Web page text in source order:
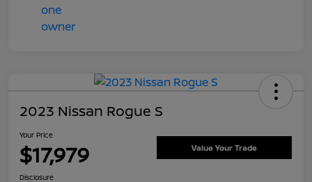
2023 Nissan Rogue S
Your Price
$17,979 Value Your Trade
Disclosure